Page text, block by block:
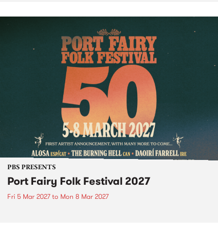
PBS PRESENTS
Port Fairy Folk Festival 2027
Fri 5 Mar 2027to Mon 8 Mar 2027